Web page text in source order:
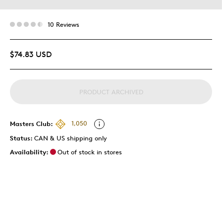
10 Reviews
$74.83 USD
PRODUCT ARCHIVED
Masters Club:
1,050
Status: CAN & US shipping only
Availability:
Out of stock in stores